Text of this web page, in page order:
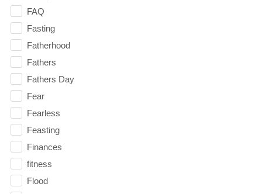
FAQ
Fasting
Fatherhood
Fathers
Fathers Day
Fear
Fearless
Feasting
Finances
fitness
Flood